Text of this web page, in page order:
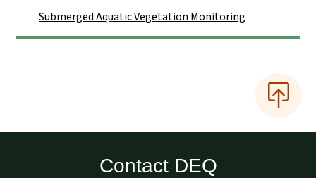
Submerged Aquatic Vegetation Monitoring
Contact DEQ